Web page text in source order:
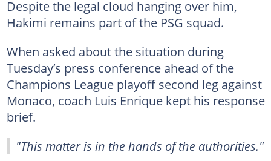
Despite the legal cloud hanging over him,
Hakimi remains part of the PSG squad.
When asked about the situation during
Tuesday’s press conference ahead of the
Champions League playoff second leg against
Monaco, coach Luis Enrique kept his response
brief.
"This matter is in the hands of the authorities."